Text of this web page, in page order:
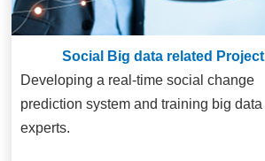
Social Big data related Project
Developing a real-time social change
prediction system and training big data
experts.